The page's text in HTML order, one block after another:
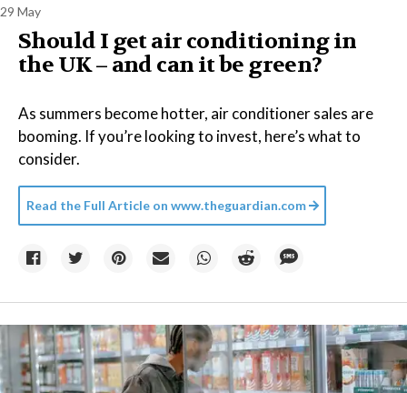
29 May
Should I get air conditioning in
the UK – and can it be green?
As summers become hotter, air conditioner sales are
booming. If you’re looking to invest, here’s what to
consider.
Read the Full Article on www.theguardian.com